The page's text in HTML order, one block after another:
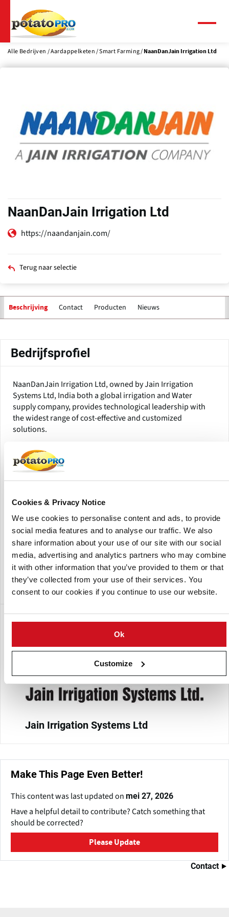
Cookies & Privacy Notice
We use cookies to personalise content and ads, to provide
social media features and to analyse our traffic. We also
share information about your use of our site with our social
media, advertising and analytics partners who may combine
it with other information that you’ve provided to them or that
they’ve collected from your use of their services. You
consent to our cookies if you continue to use our website.
Ok
Customize
naar
de
inhoud
Alle Bedrijven Aardappelketen Smart Farming NaanDanJain Irrigation Ltd
NaanDanJain Irrigation Ltd
https://naandanjain.com/
Terug naar selectie
Beschrijving Contact Producten Nieuws
Bedrijfsprofiel
NaanDanJain Irrigation Ltd, owned by Jain Irrigation
Systems Ltd, India both a global irrigation and Water
supply company, provides technological leadership with
the widest range of cost-effective and customized
solutions.
With over 70 years of experience in more than 100
countries, NaanDanJain & Jain offers top quality products
that deliver higher productivity per unit of resources "More
crop for a drop".
The 2007 merger of NaanDanJain and Jain has created an
enriching with significant expansion of the products
portfolio, R&D activities, and worldwide sales and
marketing network and created "The One Stop Shop" for
the Water and Agro Sector.
NaanDanJain is involved in major international agro-
projects.
Jain Irrigation Systems Ltd
Make This Page Even Better!
This content was last updated on mei 27, 2026
Have a helpful detail to contribute? Catch something that
should be corrected?
Please Update
Contact